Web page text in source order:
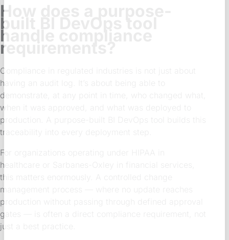
How does a purpose-
built BI DevOps tool
handle compliance
requirements?
Compliance in regulated industries is not just about
having an audit log. It’s about being able to
demonstrate, at any point in time, who changed what,
when it was approved, and what was deployed to
production. A purpose-built BI DevOps tool builds this
traceability into every deployment step.
For organizations operating under HIPAA in
healthcare or Sarbanes-Oxley in financial services,
this matters enormously. A controlled change
management process — where no update reaches
production without passing through defined approval
gates — is often a direct compliance requirement, not
just a best practice.